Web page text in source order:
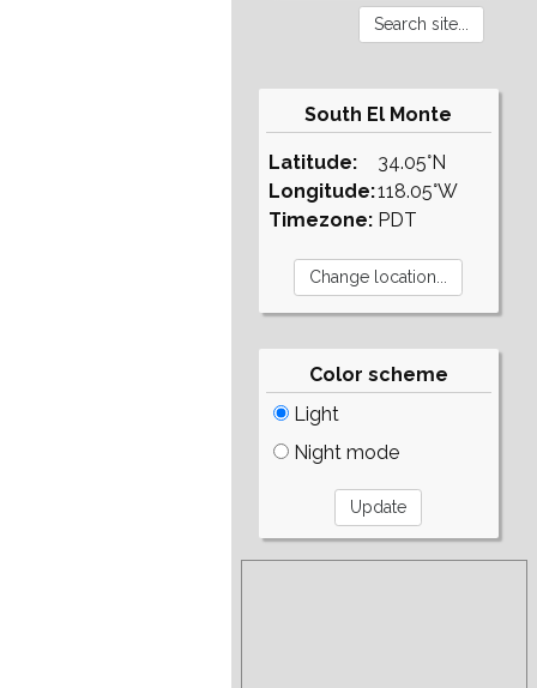
South El Monte
Latitude:
Longitude:
Timezone:
34.05°N
118.05°W
PDT
Color scheme
Light
Night mode